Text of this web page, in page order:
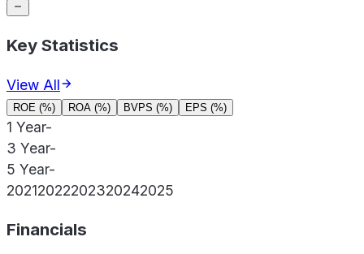
Key Statistics
View All
ROE (%) ROA (%) BVPS (%) EPS (%)
1 Year-
3 Year-
5 Year-
20212022202320242025
Financials